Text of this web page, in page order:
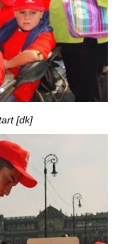
[dk]